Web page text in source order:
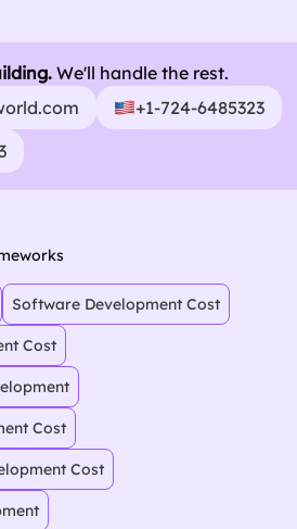
We'll handle the rest.
+1-724-6485323
Software Development Cost
Cost
Cost
Cost